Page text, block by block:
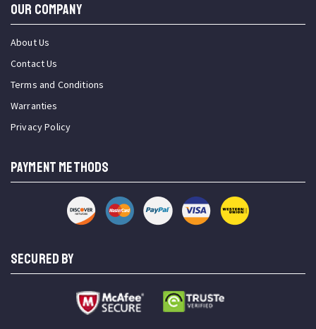
OUR COMPANY
About Us
Contact Us
Terms and Conditions
Warranties
Privacy Policy
PAYMENT METHODS
SECURED BY